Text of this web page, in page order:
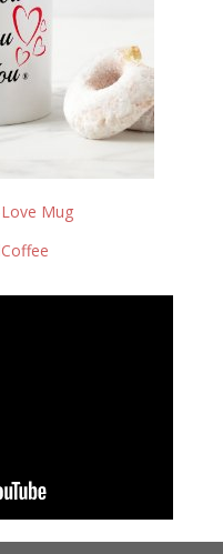
Mug